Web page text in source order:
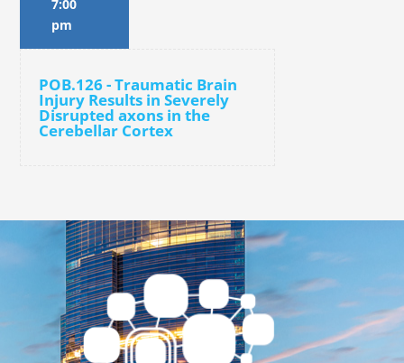
7:00
pm
POB.126 - Traumatic Brain
Injury Results in Severely
Disrupted axons in the
Cerebellar Cortex